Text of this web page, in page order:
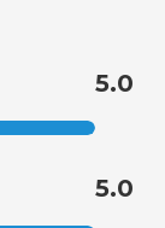
5.0
5.0